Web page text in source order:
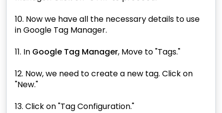
10. Now we have all the necessary details to use
in Google Tag Manager.
11. In Google Tag Manager, Move to "Tags."
12. Now, we need to create a new tag. Click on
"New."
13. Click on "Tag Configuration."